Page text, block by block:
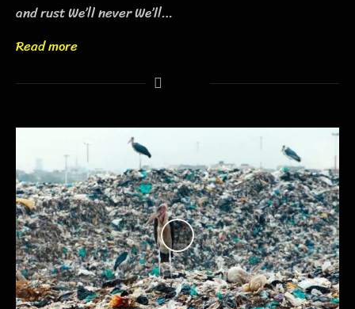
and rust We’ll never We’ll…
Read more